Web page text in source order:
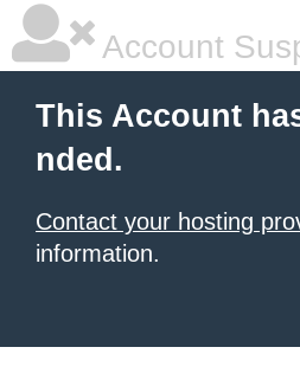
Account
This Account
nded.
Contact your hosting
information.